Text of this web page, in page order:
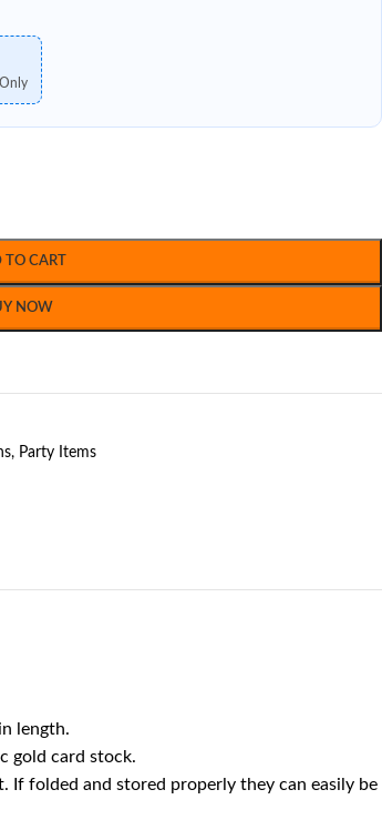
CART
NOW
, Party Items
length.
gold card stock.
If folded and stored properly they can easily be